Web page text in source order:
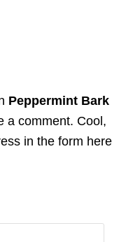
Peppermint Bark
a comment. Cool,
in the form here